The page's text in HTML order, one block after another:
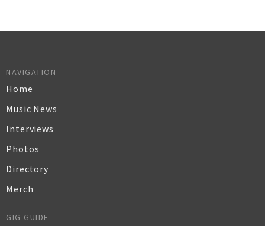
NAVIGATION
Home
Music News
Interviews
Photos
Directory
Merch
GIG GUIDE